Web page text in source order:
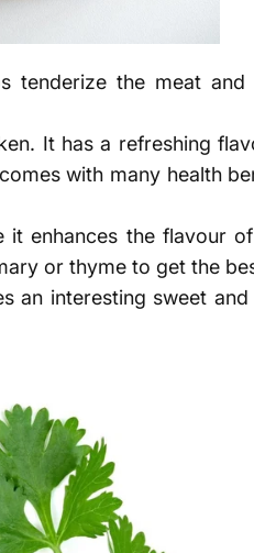
tenderize the meat
It has a refreshing
with many health
enhances the flavour
or thyme to get the
an interesting sweet